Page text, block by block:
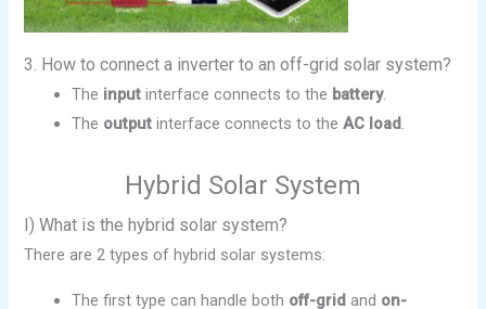
3. How to connect a inverter to an off-grid solar system?
The input interface connects to the battery.
The output interface connects to theAC load.
Hybrid Solar System
I) What is the hybrid solar system?
There are 2 types of hybrid solar systems:
The first type can handle both off-grid and on-